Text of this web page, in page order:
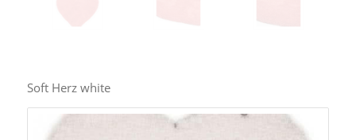
Soft Herz white